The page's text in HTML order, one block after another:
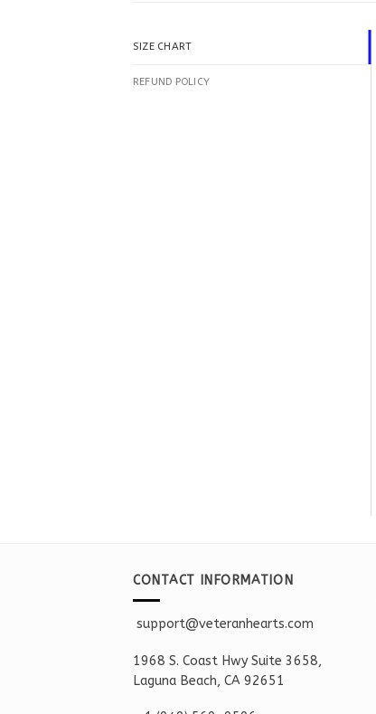
SIZE CHART
REFUND POLICY
CONTACT INFORMATION
support@veteranhearts.com
1968 S. Coast Hwy Suite 3658,
Laguna Beach, CA 92651